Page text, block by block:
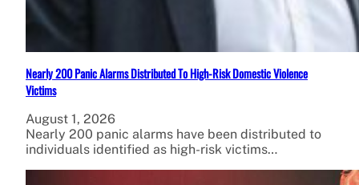
Nearly 200 Panic Alarms Distributed To High-Risk Domestic Violence
Victims
August 1, 2026
Nearly 200 panic alarms have been distributed to
individuals identified as high-risk victims…